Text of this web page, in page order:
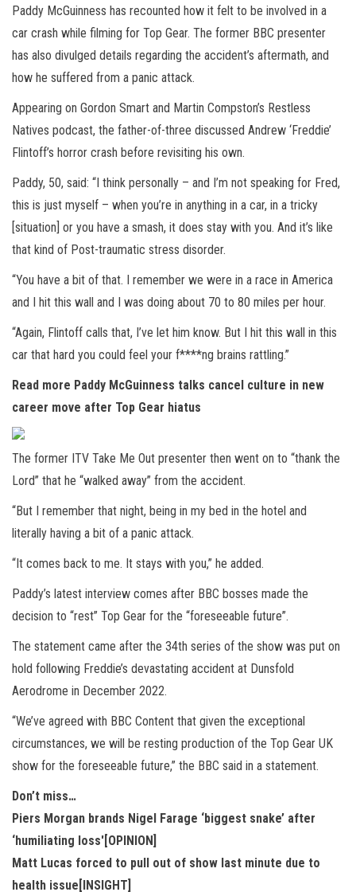
Paddy McGuinness has recounted how it felt to be involved in a
car crash while filming for Top Gear. The former BBC presenter
has also divulged details regarding the accident’s aftermath, and
how he suffered from a panic attack.
Appearing on Gordon Smart and Martin Compston’s Restless
Natives podcast, the father-of-three discussed Andrew ‘Freddie’
Flintoff’s horror crash before revisiting his own.
Paddy, 50, said: “I think personally – and I’m not speaking for Fred,
this is just myself – when you’re in anything in a car, in a tricky
[situation] or you have a smash, it does stay with you. And it’s like
that kind of Post-traumatic stress disorder.
“You have a bit of that. I remember we were in a race in America
and I hit this wall and I was doing about 70 to 80 miles per hour.
“Again, Flintoff calls that, I’ve let him know. But I hit this wall in this
car that hard you could feel your f****ng brains rattling.”
Read more Paddy McGuinness talks cancel culture in new
career move after Top Gear hiatus
The former ITV Take Me Out presenter then went on to “thank the
Lord” that he “walked away” from the accident.
“But I remember that night, being in my bed in the hotel and
literally having a bit of a panic attack.
“It comes back to me. It stays with you,” he added.
Paddy’s latest interview comes after BBC bosses made the
decision to “rest” Top Gear for the “foreseeable future”.
The statement came after the 34th series of the show was put on
hold following Freddie’s devastating accident at Dunsfold
Aerodrome in December 2022.
“We’ve agreed with BBC Content that given the exceptional
circumstances, we will be resting production of the Top Gear UK
show for the foreseeable future,” the BBC said in a statement.
Don’t miss…
Piers Morgan brands Nigel Farage ‘biggest snake’ after
‘humiliating loss'[OPINION]
Matt Lucas forced to pull out of show last minute due to
health issue[INSIGHT]